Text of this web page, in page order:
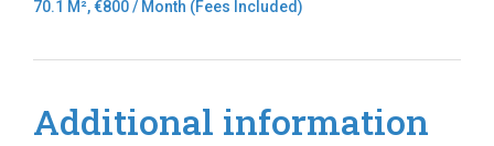
70.1 M², €800 / Month (Fees Included)
Additional information